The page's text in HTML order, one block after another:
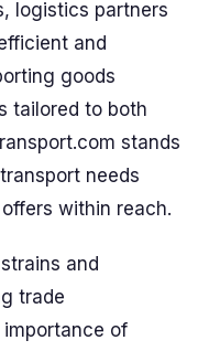
logistics partners
and
goods
tailored to both
stands
needs
within reach.
and
trade
of